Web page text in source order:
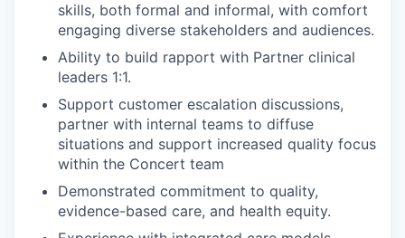
skills, both formal and informal, with comfort
engaging diverse stakeholders and audiences.
Ability to build rapport with Partner clinical
leaders 1:1.
Support customer escalation discussions,
partner with internal teams to diffuse
situations and support increased quality focus
within the Concert team
Demonstrated commitment to quality,
evidence-based care, and health equity.